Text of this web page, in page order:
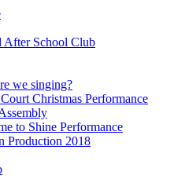
After School Club
we singing?
Christmas Performance
to Shine Performance
Production 2018